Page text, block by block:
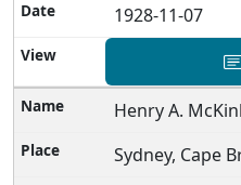
1928-11-07
Henry A.
Sydney, Cape